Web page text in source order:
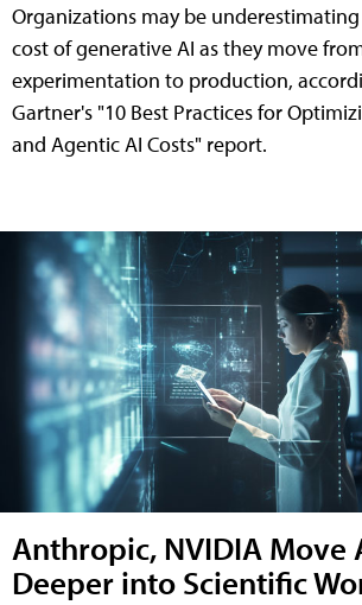
Organizations may be
cost of generative AI as they move
experimentation to production,
Gartner's "10 Best Practices for
and Agentic AI Costs" report.
Anthropic, NVIDIA Move
Deeper into Scientific